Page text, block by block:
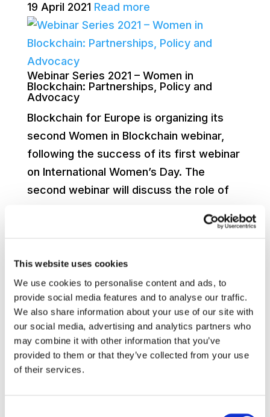
This website uses cookies
We use cookies to personalise content and ads, to
provide social media features and to analyse our traffic.
We also share information about your use of our site with
our social media, advertising and analytics partners who
may combine it with other information that you’ve
provided to them or that they’ve collected from your use
of their services.
19 April 2021 Read more
Webinar Series 2021 – Women in
Blockchain: Partnerships, Policy and
Advocacy
Blockchain for Europe is organizing its
second Women in Blockchain webinar,
following the success of its first webinar
on International Women’s Day. The
second webinar will discuss the role of
Webinar Series 2021 – Women in
Blockchain: Policy and Regulation of the
Blockchain Space
Blockchain for Europe held its first
Women in Blockchain Webinar to
celebrate the International Women’s Day.